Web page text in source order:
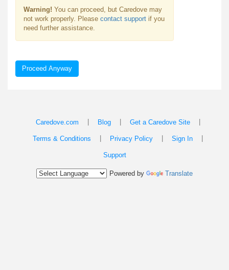
Warning! You can proceed, but Caredove may
not work properly. Please contact support if you
need further assistance.
Proceed Anyway
Caredove.com Blog Get a Caredove Site
Terms & Conditions Privacy Policy Sign In
Support
Powered by Translate